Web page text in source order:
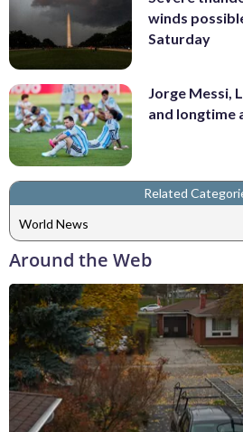
winds
Saturday
Jorge Messi,
and longtime
Related
World News
Around the Web